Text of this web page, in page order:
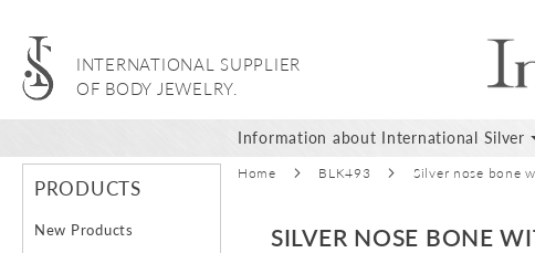
INTERNATIONAL SUPPLIER
OF BODY JEWELRY.
Information about International Silver
Home BLK493 Silver nose bone
SILVER NOSE BONE
PRODUCTS
New Products